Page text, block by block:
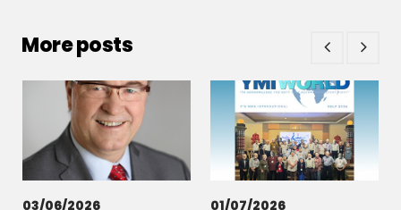
More posts
03/06/2026
01/07/2026